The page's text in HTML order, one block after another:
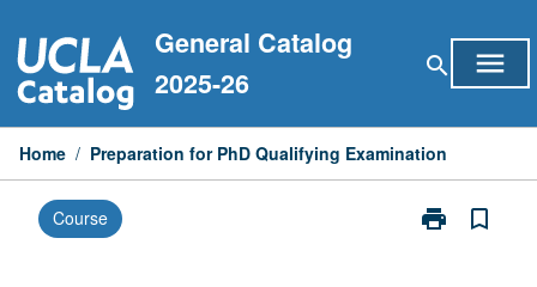
to
content
General Catalog
2025-26
search menu
Home / Preparation for PhD Qualifying Examination
Course print
Print
bookmark_border